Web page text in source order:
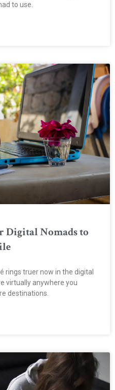
to use.
Digital Nomads to
rings truer now in the digital
virtually anywhere you
destinations.